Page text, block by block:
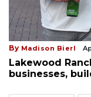
By Madison Bierl
Lakewood
businesses,